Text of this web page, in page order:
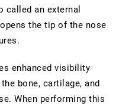
an external
the tip of the nose
enhanced visibility
bone, cartilage, and
When performing this